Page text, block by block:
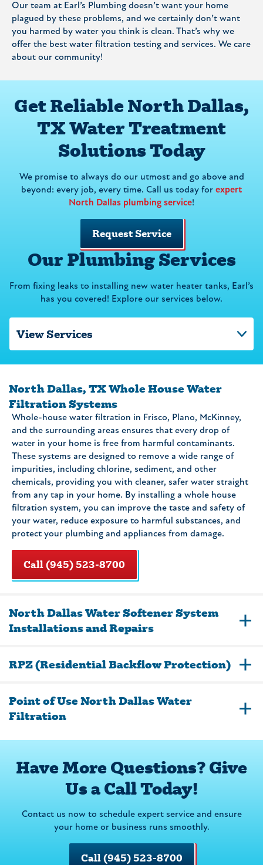
Our team at Earl’s Plumbing doesn’t want your home
plagued by these problems, and we certainly don’t want
you harmed by water you think is clean. That’s why we
offer the best water filtration testing and services. We care
about our community!
Get Reliable North Dallas,
TX Water Treatment
Solutions Today
We promise to always do our utmost and go above and
beyond: every job, every time. Call us today for expert
North Dallas plumbing service!
Request Service
Our Plumbing Services
From fixing leaks to installing new water heater tanks, Earl’s
has you covered! Explore our services below.
North Dallas, TX Whole House Water
Filtration Systems
Whole-house water filtration in Frisco, Plano, McKinney,
and the surrounding areas ensures that every drop of
water in your home is free from harmful contaminants.
These systems are designed to remove a wide range of
impurities, including chlorine, sediment, and other
chemicals, providing you with cleaner, safer water straight
from any tap in your home. By installing a whole house
filtration system, you can improve the taste and safety of
your water, reduce exposure to harmful substances, and
protect your plumbing and appliances from damage.
Call (945) 523-8700
North Dallas Water Softener System
Installations and Repairs
RPZ (Residential Backflow Protection)
Point of Use North Dallas Water
Filtration
Have More Questions? Give
Us a Call Today!
Contact us now to schedule expert service and ensure
your home or business runs smoothly.
Call (945) 523-8700